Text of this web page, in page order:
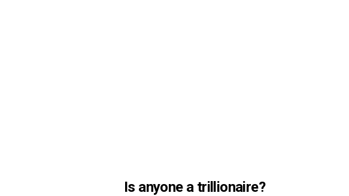
Is anyone a trillionaire?